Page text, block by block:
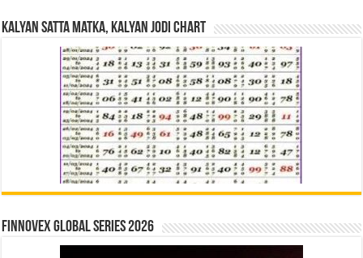
Kalyan Satta Matka, Kalyan Jodi Chart
Finnovex Global Series 2026